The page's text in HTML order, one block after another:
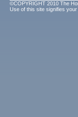
©COPYRIGHT 2010 The
Use of this site signifies